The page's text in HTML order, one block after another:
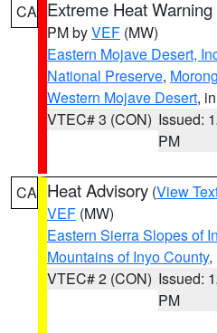
CA Extreme Heat Warning
PM byVEF (MW)
Eastern Mojave Desert,
National Preserve,
Western Mojave Desert,
VTEC# 3 (CON) Issued:
PM
CA Heat Advisory (View
VEF (MW)
Eastern Sierra Slopes of
Mountains of Inyo County,
VTEC# 2 (CON) Issued:
PM